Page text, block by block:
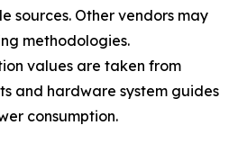
sources. Other vendors may
methodologies.​
values are taken from
and hardware system guides
consumption.